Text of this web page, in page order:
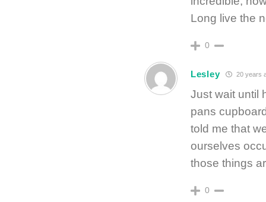
Long live the
0
Lesley 20 years
Just wait until
pans
told me that
ourselves
those things
0